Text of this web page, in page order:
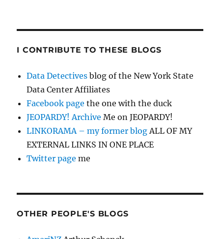
I CONTRIBUTE TO THESE BLOGS
Data Detectives blog of the New York State
Data Center Affiliates
Facebook page the one with the duck
JEOPARDY! Archive Me on JEOPARDY!
LINKORAMA – my former blog ALL OF MY
EXTERNAL LINKS IN ONE PLACE
Twitter page me
OTHER PEOPLE'S BLOGS